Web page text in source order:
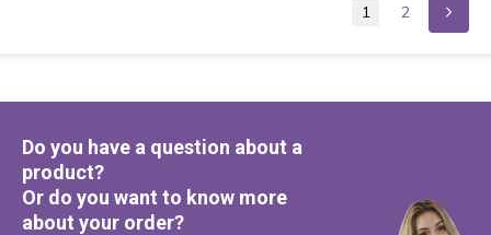
1 2
Do you have a question about a
product?
Or do you want to know more
about your order?